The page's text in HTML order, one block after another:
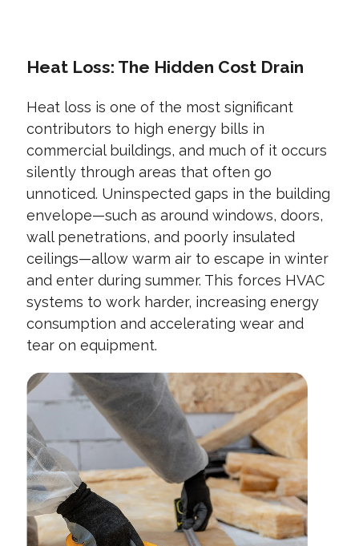
Heat Loss: The Hidden Cost Drain
Heat loss is one of the most significant
contributors to high energy bills in
commercial buildings, and much of it occurs
silently through areas that often go
unnoticed. Uninspected gaps in the building
envelope—such as around windows, doors,
wall penetrations, and poorly insulated
ceilings—allow warm air to escape in winter
and enter during summer. This forces HVAC
systems to work harder, increasing energy
consumption and accelerating wear and
tear on equipment.